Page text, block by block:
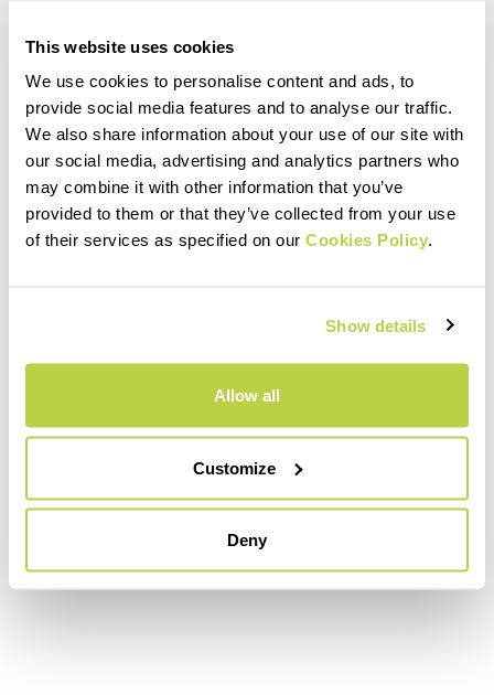
This website uses cookies
We use cookies to personalise content and ads, to
provide social media features and to analyse our traffic.
We also share information about your use of our site with
our social media, advertising and analytics partners who
may combine it with other information that you’ve
provided to them or that they’ve collected from your use
of their services as specified on our Cookies Policy.
Show details
Allow all
Customize
Deny